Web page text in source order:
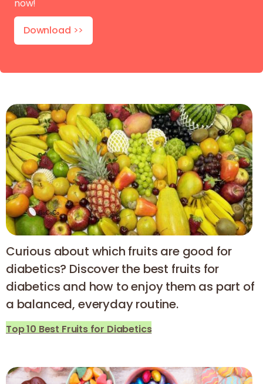
now!
Download >>
Curious about which fruits are good for
diabetics? Discover the best fruits for
diabetics and how to enjoy them as part of
a balanced, everyday routine.
Top 10 Best Fruits for Diabetics